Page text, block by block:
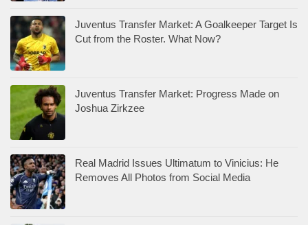
Juventus Transfer Market: A Goalkeeper Target Is
Cut from the Roster. What Now?
Juventus Transfer Market: Progress Made on
Joshua Zirkzee
Real Madrid Issues Ultimatum to Vinicius: He
Removes All Photos from Social Media